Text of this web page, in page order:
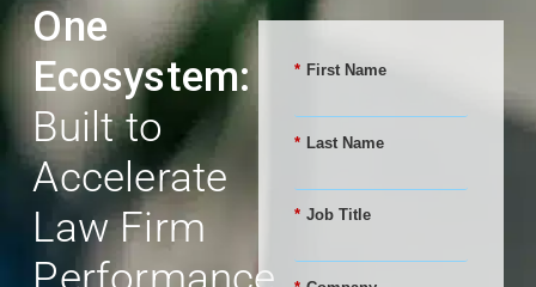
One
Ecosystem:
Built to
Accelerate
Law Firm
* First Name
* Last Name
* Job Title